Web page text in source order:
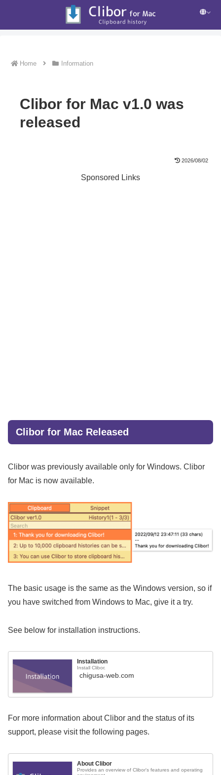
Home Information
Clibor for Mac v1.0 was
released
2026/08/02
Sponsored Links
Clibor for Mac Released
Clibor was previously available only for Windows. Clibor
for Mac is now available.
The basic usage is the same as the Windows version, so if
you have switched from Windows to Mac, give it a try.
See below for installation instructions.
Installation
Install Clibor.
chigusa-web.com
For more information about Clibor and the status of its
support, please visit the following pages.
About Clibor
Provides an overview of Clibor's features and operating